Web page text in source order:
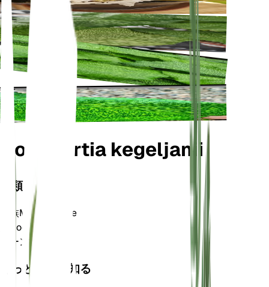
Goeppertia kegeljanii
分類
家族Marantaceae
Goeppertia
ゾーン 10
もっと詳しく知る